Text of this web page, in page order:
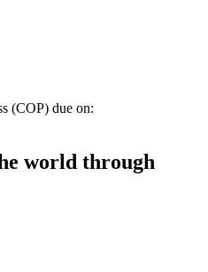
(COP) due on:
world through